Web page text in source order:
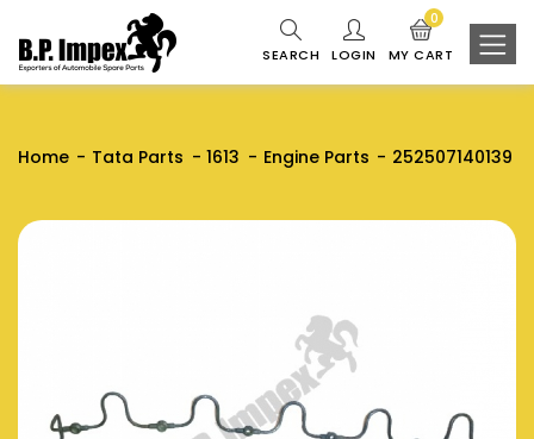
SEARCH LOGIN MY CART
0
Home Tata Parts 1613 Engine Parts 252507140139